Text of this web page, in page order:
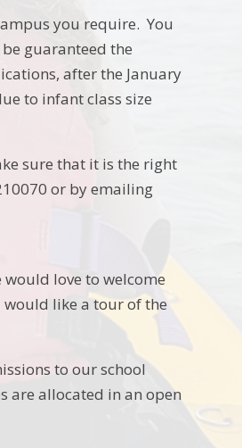
you require. You
guaranteed the
after the January
to infant class size
sure that it is the right
or by emailing
love to welcome
would like a tour of the
to our school
are allocated in an open